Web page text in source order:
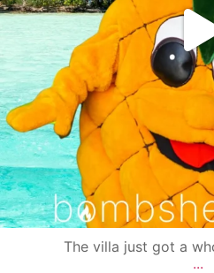
The villa just got a
...